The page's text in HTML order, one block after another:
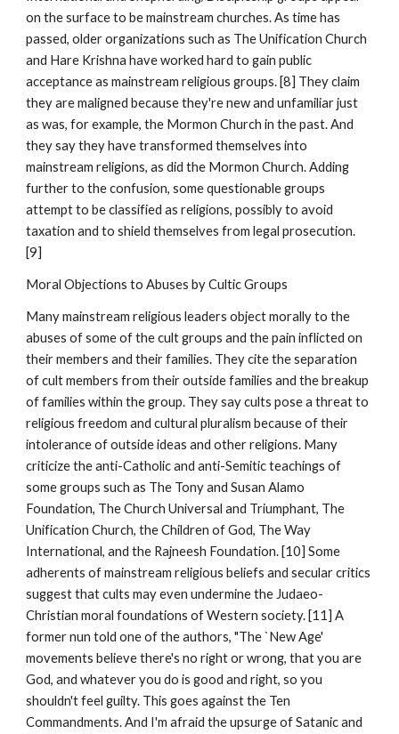
on the surface to be mainstream churches. As time has
passed, older organizations such as The Unification Church
and Hare Krishna have worked hard to gain public
acceptance as mainstream religious groups. [8] They claim
they are maligned because they're new and unfamiliar just
as was, for example, the Mormon Church in the past. And
they say they have transformed themselves into
mainstream religions, as did the Mormon Church. Adding
further to the confusion, some questionable groups
attempt to be classified as religions, possibly to avoid
taxation and to shield themselves from legal prosecution.
[9]
Moral Objections to Abuses by Cultic Groups
Many mainstream religious leaders object morally to the
abuses of some of the cult groups and the pain inflicted on
their members and their families. They cite the separation
of cult members from their outside families and the breakup
of families within the group. They say cults pose a threat to
religious freedom and cultural pluralism because of their
intolerance of outside ideas and other religions. Many
criticize the anti-Catholic and anti-Semitic teachings of
some groups such as The Tony and Susan Alamo
Foundation, The Church Universal and Triumphant, The
Unification Church, the Children of God, The Way
International, and the Rajneesh Foundation. [10] Some
adherents of mainstream religious beliefs and secular critics
suggest that cults may even undermine the Judaeo-
Christian moral foundations of Western society. [11] A
former nun told one of the authors, "The `New Age'
movements believe there's no right or wrong, that you are
God, and whatever you do is good and right, so you
shouldn't feel guilty. This goes against the Ten
Commandments. And I'm afraid the upsurge of Satanic and